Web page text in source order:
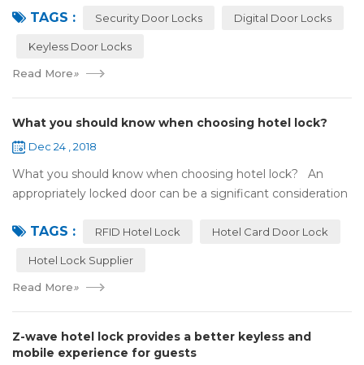
search online, y...
TAGS : Security Door Locks Digital Door Locks
Keyless Door Locks
Read More»
What you should know when choosing hotel lock?
Dec 24 , 2018
What you should know when choosing hotel lock? An
appropriately locked door can be a significant consideration
Hence, choosing the best...
TAGS : RFID Hotel Lock Hotel Card Door Lock
Hotel Lock Supplier
Read More»
Z-wave hotel lock provides a better keyless and
mobile experience for guests